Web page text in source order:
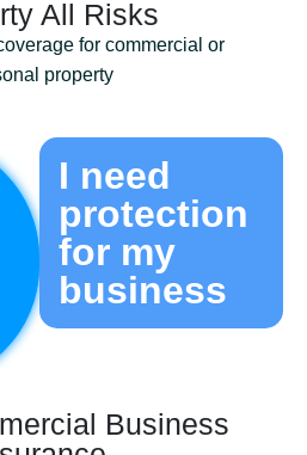
All Risks
for commercial or
property
I need
protection
for my
business
Business